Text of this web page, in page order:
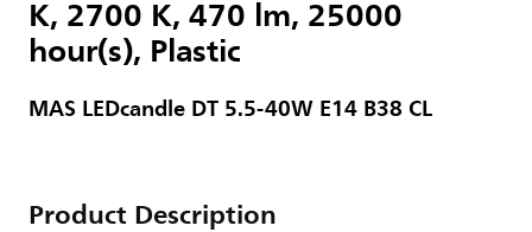
K, 2700 K, 470 lm, 25000
hour(s), Plastic
MAS LEDcandle DT 5.5-40W E14 B38 CL
Product Description